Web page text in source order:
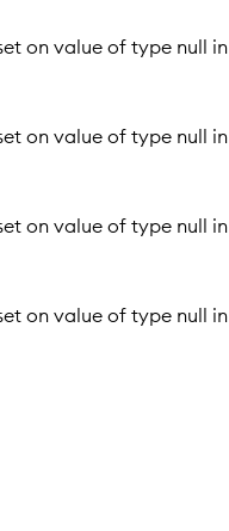
on value of type null in
on value of type null in
on value of type null in
on value of type null in